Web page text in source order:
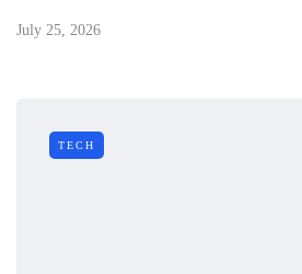
July 25, 2026
TECH